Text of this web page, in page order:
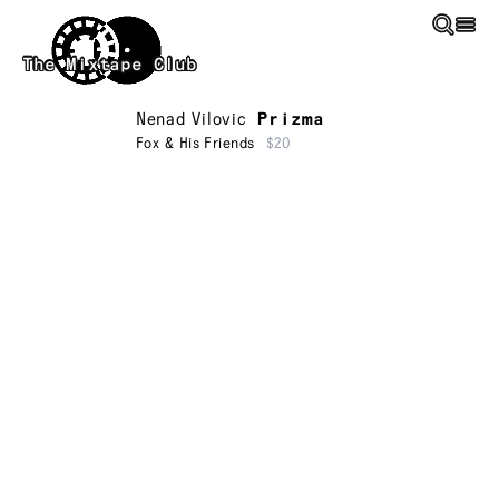
Skip to main content
The Mixtape Club
Nenad Vilovic Prizma
Fox & His Friends $20